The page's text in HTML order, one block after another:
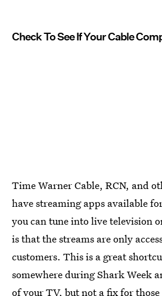
Check To See If Your Cable
Time Warner Cable, RCN, and
have streaming apps available
you can tune into live television
is that the streams are only
customers. This is a great
somewhere during Shark Week
of your TV, but not a fix for